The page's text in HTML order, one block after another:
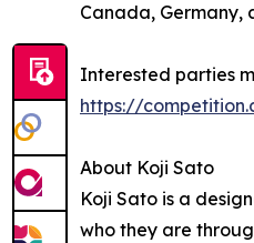
Canada, Germany,
Interested parties
https://
About Koji Sato
Koji Sato is a
who they are